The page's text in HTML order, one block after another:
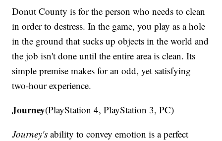
Donut County is for the person who needs to clean
in order to destress. In the game, you play as a hole
in the ground that sucks up objects in the world and
the job isn't done until the entire area is clean. Its
simple premise makes for an odd, yet satisfying
two-hour experience.
Journey(PlayStation 4, PlayStation 3, PC)
Journey's ability to convey emotion is a perfect